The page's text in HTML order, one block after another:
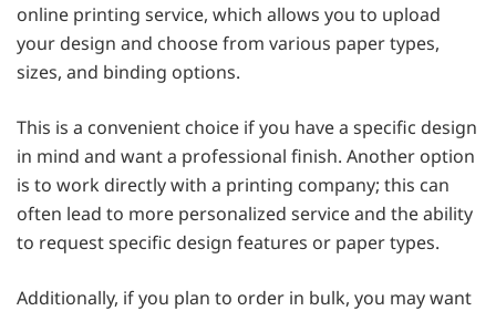
online printing service, which allows you to upload
your design and choose from various paper types,
sizes, and binding options.
This is a convenient choice if you have a specific design
in mind and want a professional finish. Another option
is to work directly with a printing company; this can
often lead to more personalized service and the ability
to request specific design features or paper types.
Additionally, if you plan to order in bulk, you may want